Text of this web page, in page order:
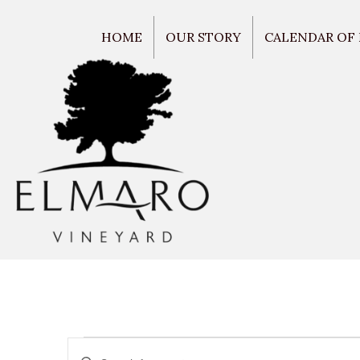
HOME OUR STORY CALENDAR OF